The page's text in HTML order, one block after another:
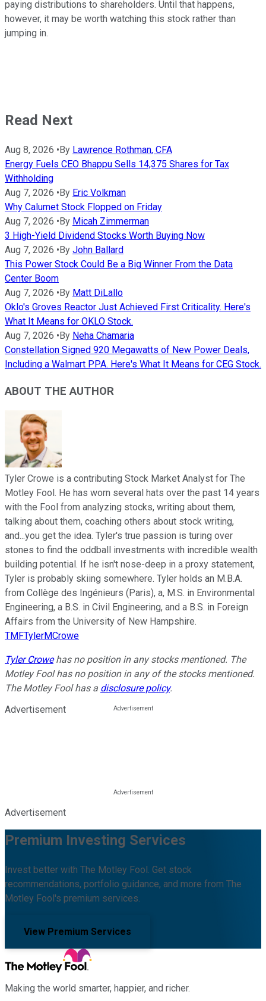
paying distributions to shareholders. Until that happens,
however, it may be worth watching this stock rather than
jumping in.
Read Next
Aug 8, 2026 •By Lawrence Rothman, CFA
Energy Fuels CEO Bhappu Sells 14,375 Shares for Tax
Withholding
Aug 7, 2026 •By Eric Volkman
Why Calumet Stock Flopped on Friday
Aug 7, 2026 •By Micah Zimmerman
3 High-Yield Dividend Stocks Worth Buying Now
Aug 7, 2026 •By John Ballard
This Power Stock Could Be a Big Winner From the Data
Center Boom
Aug 7, 2026 •By Matt DiLallo
Oklo's Groves Reactor Just Achieved First Criticality. Here's
What It Means for OKLO Stock.
Aug 7, 2026 •By Neha Chamaria
Constellation Signed 920 Megawatts of New Power Deals,
Including a Walmart PPA. Here's What It Means for CEG Stock.
ABOUT THE AUTHOR
Tyler Crowe is a contributing Stock Market Analyst for The
Motley Fool. He has worn several hats over the past 14 years
with the Fool from analyzing stocks, writing about them,
talking about them, coaching others about stock writing,
and...you get the idea. Tyler's true passion is turing over
stones to find the oddball investments with incredible wealth
building potential. If he isn't nose-deep in a proxy statement,
Tyler is probably skiing somewhere. Tyler holds an M.B.A.
from Collège des Ingénieurs (Paris), a, M.S. in Environmental
Engineering, a B.S. in Civil Engineering, and a B.S. in Foreign
Affairs from the University of New Hampshire.
TMFTylerMCrowe
Tyler Crowehas no position in any stocks mentioned. The
Motley Fool has no position in any of the stocks mentioned.
The Motley Fool has a disclosure policy.
Advertisement
Advertisement
Premium Investing Services
Invest better with The Motley Fool. Get stock
recommendations, portfolio guidance, and more from The
Motley Fool's premium services.
View Premium Services
Making the world smarter, happier, and richer.